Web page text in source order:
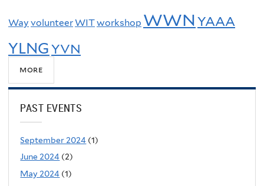
Way volunteerWITworkshop WWNYAAA
YLNGYVN
more
PAST EVENTS
September 2024 (1)
June 2024 (2)
May 2024 (1)